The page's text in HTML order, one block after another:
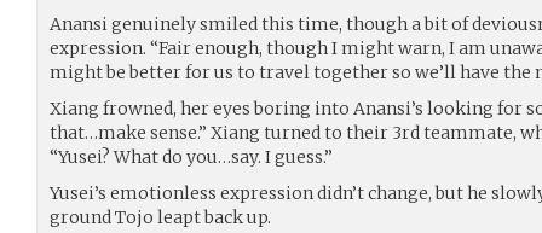
Anansi genuinely smiled this time, though a bit of
expression. “Fair enough, though I might warn, I am
might be better for us to travel together so we’ll have the
Xiang frowned, her eyes boring into Anansi’s looking for
that…make sense.” Xiang turned to their 3rd teammate,
“Yusei? What do you…say. I guess.”
Yusei’s emotionless expression didn’t change, but he
ground Tojo leapt back up.